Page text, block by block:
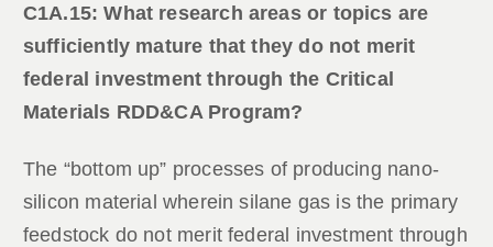
C1A.15: What research areas or topics are
sufficiently mature that they do not merit
federal investment through the Critical
Materials RDD&CA Program?
The “bottom up” processes of producing nano-
silicon material wherein silane gas is the primary
feedstock do not merit federal investment through